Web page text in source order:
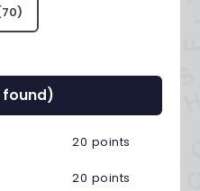
found)
20 points
20 points